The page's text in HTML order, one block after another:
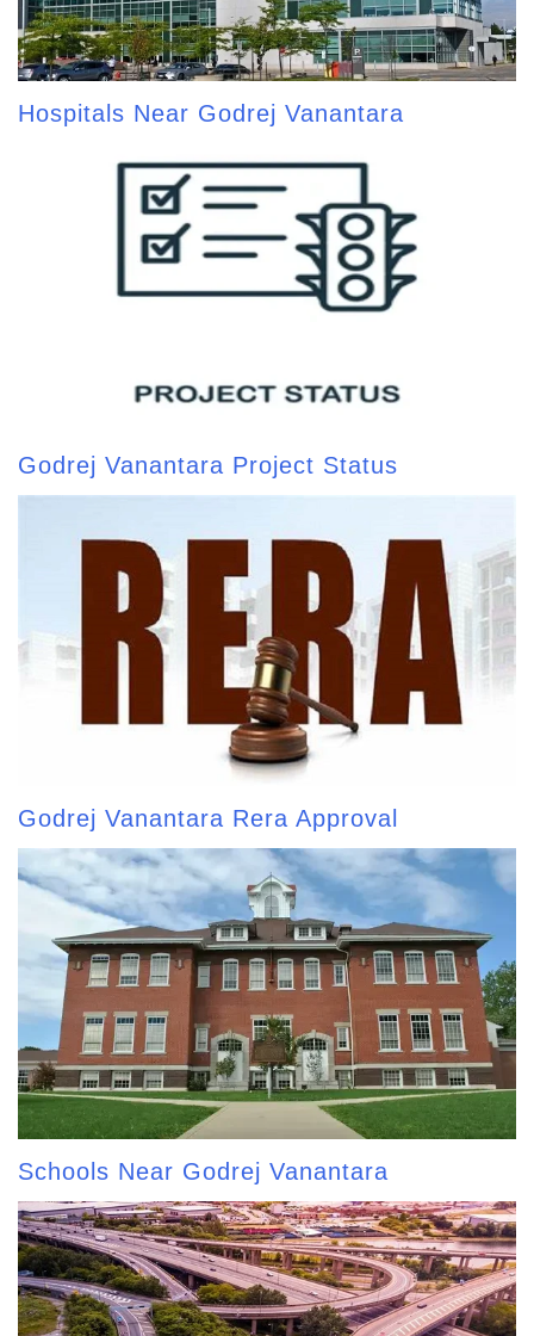
Hospitals Near Godrej Vanantara
Godrej Vanantara Project Status
Godrej Vanantara Rera Approval
Schools Near Godrej Vanantara